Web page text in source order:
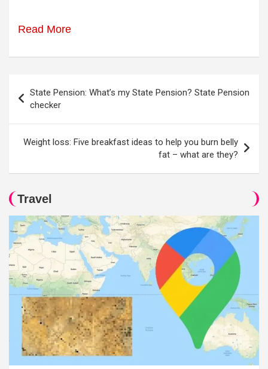
Read More
navigation
State Pension: What’s my State Pension? State Pension
checker
Weight loss: Five breakfast ideas to help you burn belly
fat – what are they?
Travel